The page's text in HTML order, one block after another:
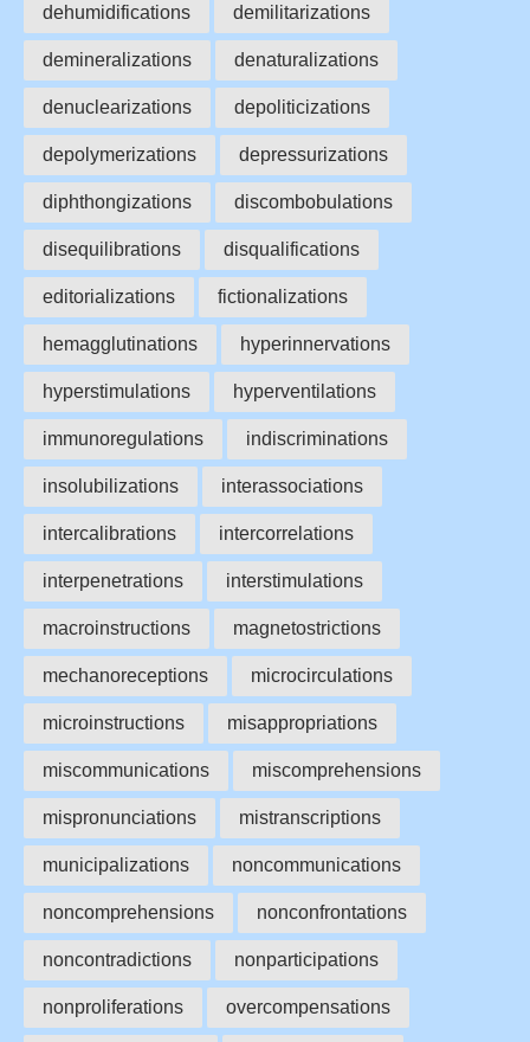
dehumidifications demilitarizations
demineralizations denaturalizations
denuclearizations depoliticizations
depolymerizations depressurizations
diphthongizations discombobulations
disequilibrations disqualifications
editorializations fictionalizations
hemagglutinations hyperinnervations
hyperstimulations hyperventilations
immunoregulations indiscriminations
insolubilizations interassociations
intercalibrations intercorrelations
interpenetrations interstimulations
macroinstructions magnetostrictions
mechanoreceptions microcirculations
microinstructions misappropriations
miscommunications miscomprehensions
mispronunciations mistranscriptions
municipalizations noncommunications
noncomprehensions nonconfrontations
noncontradictions nonparticipations
nonproliferations overcompensations